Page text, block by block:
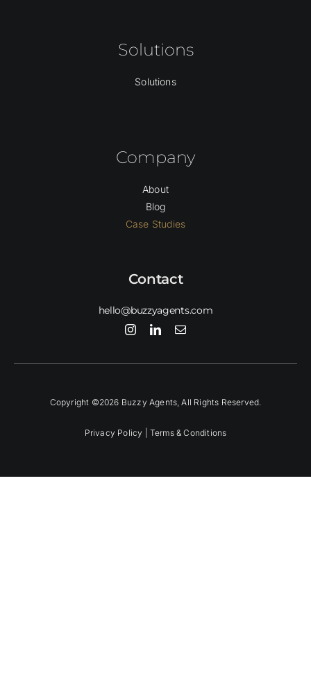
Solutions
Solutions
Company
About
Blog
Case Studies
Contact
hello@buzzyagents.com
Copyright ©2026 Buzzy Agents, All Rights Reserved.
Privacy Policy | Terms & Conditions